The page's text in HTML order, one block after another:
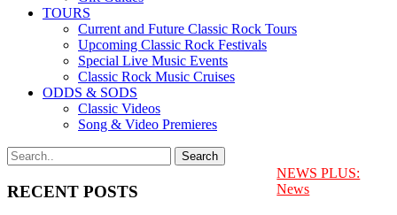
TOURS
Current and Future Classic Rock Tours
Upcoming Classic Rock Festivals
Special Live Music Events
Classic Rock Music Cruises
ODDS & SODS
Classic Videos
Song & Video Premieres
RECENT POSTS
NEWS PLUS:
News